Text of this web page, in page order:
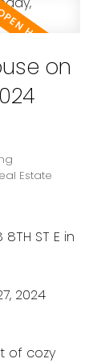
on
Estate
ST E in
2024
of cozy